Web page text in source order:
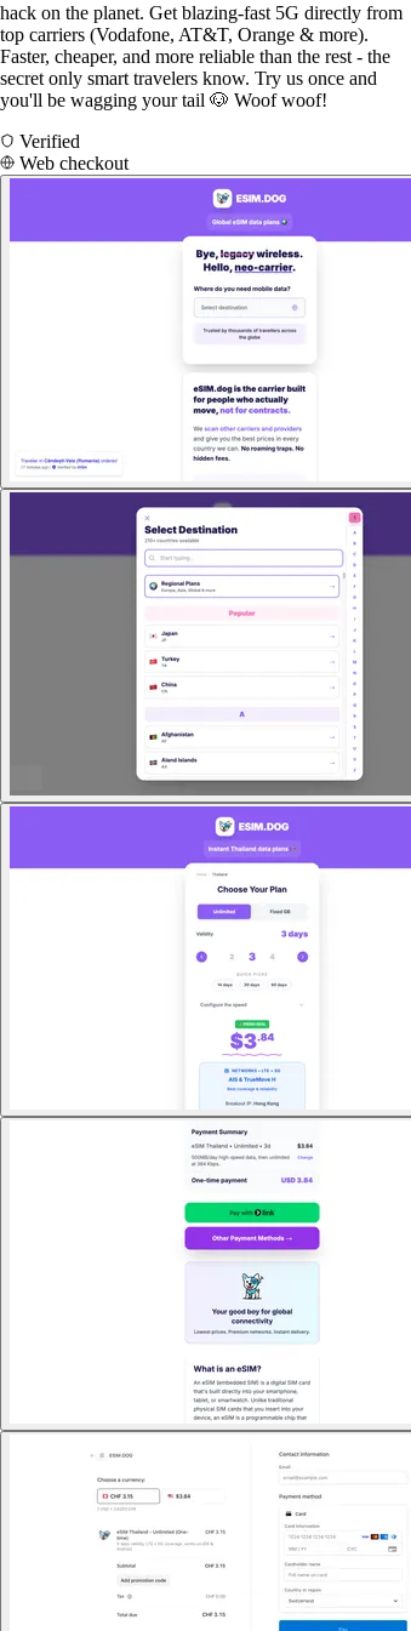
hack on the planet. Get blazing-fast 5G directly from
top carriers (Vodafone, AT&T, Orange & more).
Faster, cheaper, and more reliable than the rest - the
secret only smart travelers know. Try us once and
you'll be wagging your tail 🐶 Woof woof!
Verified
Web checkout